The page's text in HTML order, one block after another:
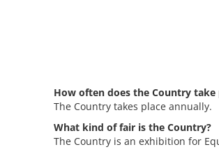
How often does the Country take
The Country takes place annually.
What kind of fair is the Country?
The Country is an exhibition for